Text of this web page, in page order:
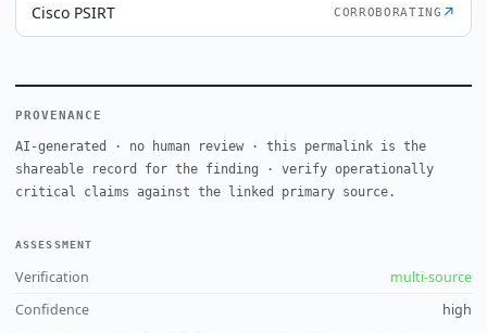
Cisco PSIRT CORROBORATING ↗
PROVENANCE
AI-generated · no human review · this permalink is the
shareable record for the finding · verify operationally
critical claims against the linked primary source.
ASSESSMENT
Verification
multi-source
Confidence
high